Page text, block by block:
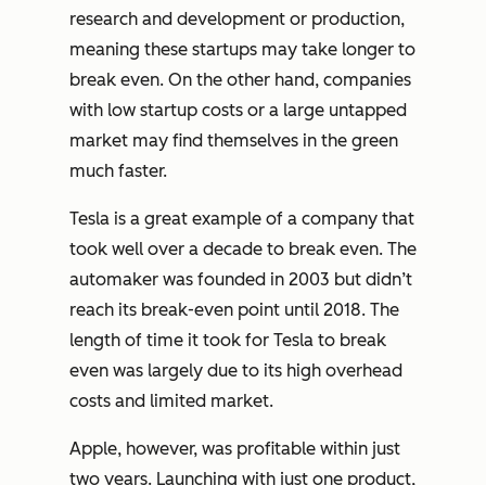
research and development or production,
meaning these startups may take longer to
break even. On the other hand, companies
with low startup costs or a large untapped
market may find themselves in the green
much faster.
Tesla is a great example of a company that
took well over a decade to break even. The
automaker was founded in 2003 but didn’t
reach its break-even point until 2018. The
length of time it took for Tesla to break
even was largely due to its high overhead
costs and limited market.
Apple, however, was profitable within just
two years. Launching with just one product,